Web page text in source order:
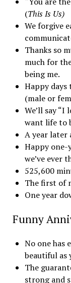
(This Is Us)
We forgive
Thanks so
much for
being me.
Happy days
(male or
We’ll say “I
want life to
A year later
Happy one-
we’ve ever
525,600
The first of
One year
Funny
No one has
beautiful as
The
strong and